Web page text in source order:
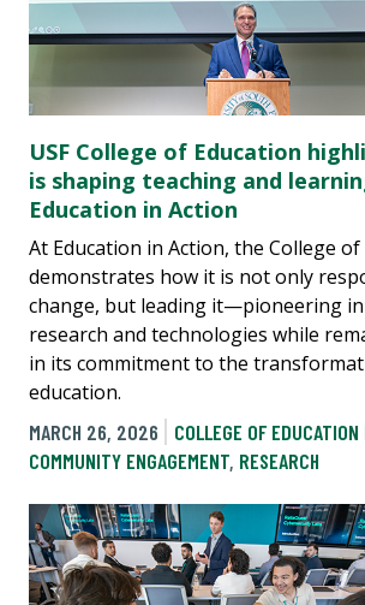
USF College of Education
is shaping teaching and
Education in Action
At Education in Action, the College of
demonstrates how it is not only
change, but leading it—pioneering
research and technologies while
in its commitment to the
education.
MARCH 26, 2026
COLLEGE OF EDUCATION
COMMUNITY ENGAGEMENT, RESEARCH